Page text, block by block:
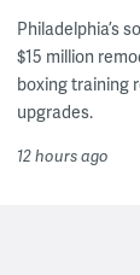
Philadelphia’s
$15 million
boxing training
upgrades.
12 hours ago